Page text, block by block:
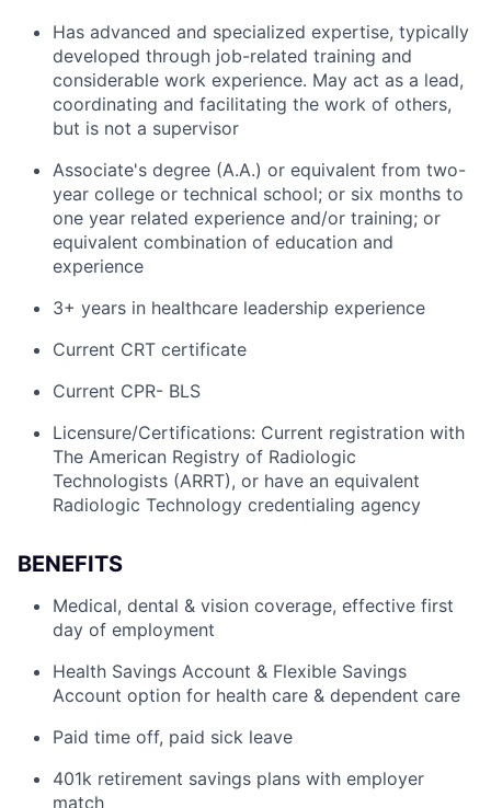
Has advanced and specialized expertise, typically
developed through job-related training and
considerable work experience. May act as a lead,
coordinating and facilitating the work of others,
but is not a supervisor
Associate's degree (A.A.) or equivalent from two-
year college or technical school; or six months to
one year related experience and/or training; or
equivalent combination of education and
experience
3+ years in healthcare leadership experience
Current CRT certificate
Current CPR- BLS
Licensure/Certifications: Current registration with
The American Registry of Radiologic
Technologists (ARRT), or have an equivalent
Radiologic Technology credentialing agency
BENEFITS
Medical, dental & vision coverage, effective first
day of employment
Health Savings Account & Flexible Savings
Account option for health care & dependent care
Paid time off, paid sick leave
401k retirement savings plans with employer
match